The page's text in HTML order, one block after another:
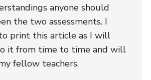
anyone should
the two assessments. I
print this article as I will
it from time to time and will
fellow teachers.